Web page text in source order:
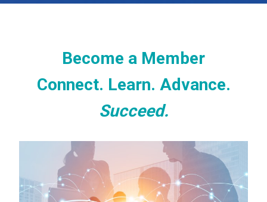
Become a Member
Connect. Learn. Advance.
Succeed.